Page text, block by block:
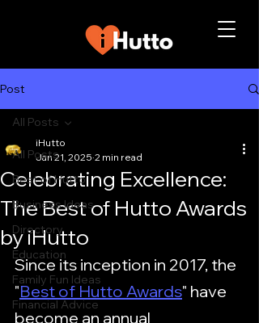
Post
All Posts
Best of Hutto
Business Ideas
Directory
Education
Family Fun Ideas
Financial Advice
All Posts
Celebrating Excellence:
The Best of Hutto Awards
by iHutto
iHutto
Jan 21, 2025 2 min read
Since its inception in 2017, the
"Best of Hutto Awards" have
become an annual